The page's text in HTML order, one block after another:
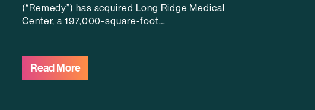
(“Remedy”) has acquired Long Ridge Medical
Center, a 197,000-square-foot…
Read More